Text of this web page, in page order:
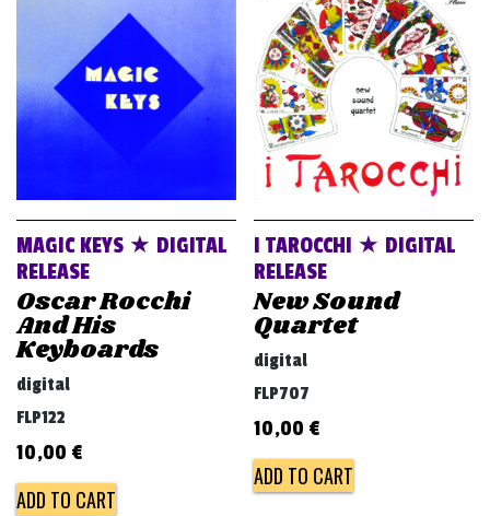
v
i
g
a
t
o
n
MAGIC KEYS ★ DIGITAL
RELEASE
Oscar Rocchi
And His
Keyboards
digital
FLP122
10,00 €
ADD TO CART
I TAROCCHI ★ DIGITAL
RELEASE
New Sound
Quartet
digital
FLP707
10,00 €
ADD TO CART